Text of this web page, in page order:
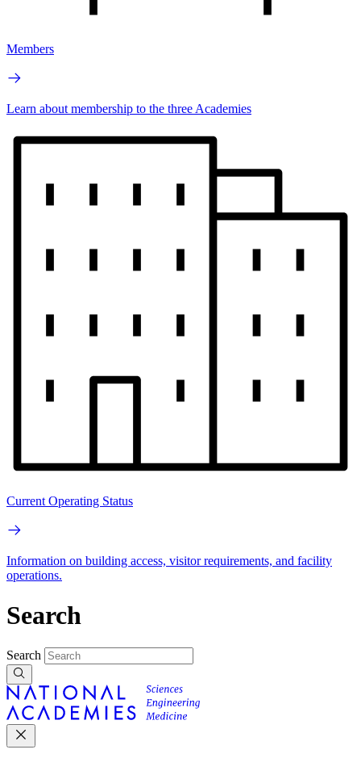
Members
Learn about membership to the three Academies
Current Operating Status
Information on building access, visitor requirements, and facility
operations.
Search
Search